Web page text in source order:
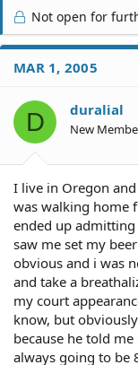
r
e
a
d
S
a
r
t
r
t
e
Not open for
MAR 1, 2005
D duralial
New
I live in Oregon
was walking home
ended up
saw me set my
obvious and i was
and take a
my court
know, but
because he told
always going to be